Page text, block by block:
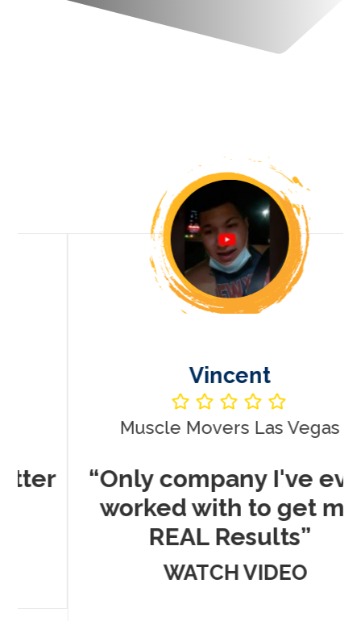
Vincent
Muscle Movers Las Vegas
“Only company I've ever
worked with to get me
REAL Results”
WATCH VIDEO